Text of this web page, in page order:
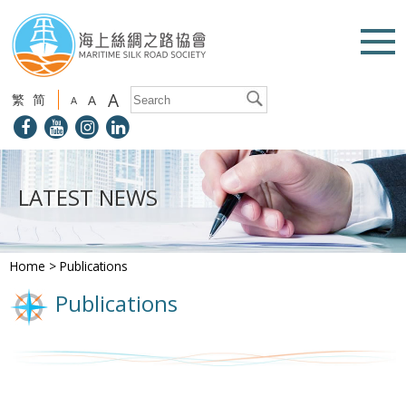
繁 简 A A A
LATEST NEWS
Home >Publications
Publications